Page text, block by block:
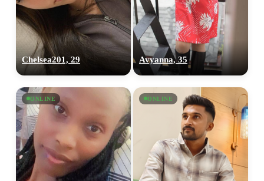
Chelsea201, 29 Avyanna, 35
ONLINE ONLINE